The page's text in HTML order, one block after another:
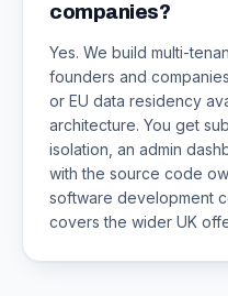
companies?
Yes. We build multi-
founders and
or EU data residency
architecture. You get
isolation, an admin
with the source code
software development
covers the wider UK